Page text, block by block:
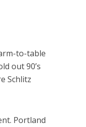
to-table
out 90’s
Schlitz
Portland